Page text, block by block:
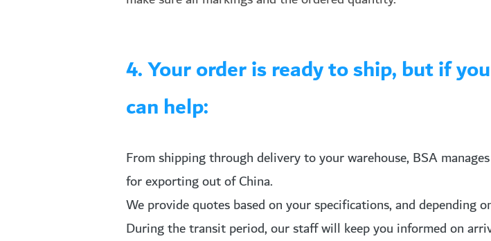
4. Your order is ready to ship, but if
can help:
From shipping through delivery to your warehouse, BSA
for exporting out of China.
We provide quotes based on your specifications, and depending
During the transit period, our staff will keep you informed on